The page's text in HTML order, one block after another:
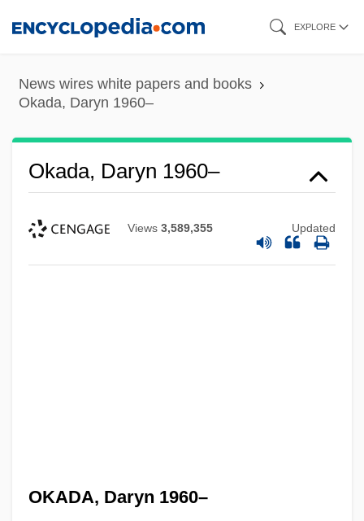
content
EXPLORE
News wires white papers and books
Okada, Daryn 1960–
Okada, Daryn 1960–
Views 3,589,355 Updated
OKADA, Daryn 1960–